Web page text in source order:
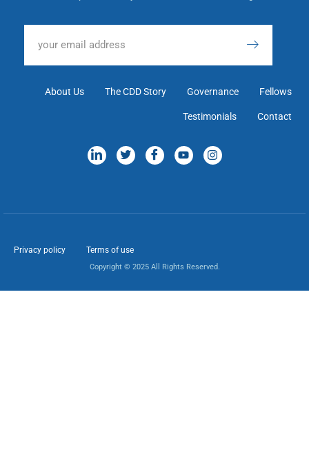
About Us The CDD Story Governance Fellows
Testimonials Contact
Privacy policy Terms of use
Copyright © 2025 All Rights Reserved.